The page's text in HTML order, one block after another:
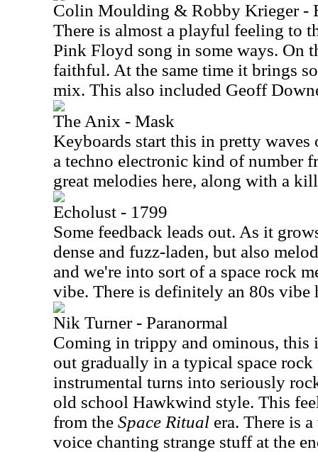
Colin Moulding & Robby Krieger -
There is almost a playful feeling to
Pink Floyd song in some ways. On
faithful. At the same time it brings
mix. This also included Geoff
The Anix - Mask
Keyboards start this in pretty
a techno electronic kind of number
great melodies here, along with a
Echolust - 1799
Some feedback leads out. As it
dense and fuzz-laden, but also
and we're into sort of a space rock
vibe. There is definitely an 80s vibe
Nik Turner - Paranormal
Coming in trippy and ominous, this
out gradually in a typical space
instrumental turns into seriously
old school Hawkwind style. This
from the Space Ritual era. There is
voice chanting strange stuff at the